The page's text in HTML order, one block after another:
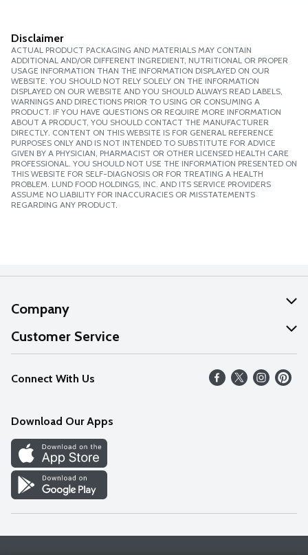
Disclaimer
ACTUAL PRODUCT PACKAGING AND MATERIALS MAY CONTAIN
ADDITIONAL AND/OR DIFFERENT INGREDIENT, NUTRITIONAL OR PROPER
USAGE INFORMATION THAN THE INFORMATION DISPLAYED ON OUR
WEBSITE. YOU SHOULD NOT RELY SOLELY ON THE INFORMATION
DISPLAYED ON OUR WEBSITE AND YOU SHOULD ALWAYS READ LABELS,
WARNINGS AND DIRECTIONS PRIOR TO USING OR CONSUMING A
PRODUCT. IF YOU HAVE QUESTIONS OR REQUIRE MORE INFORMATION
ABOUT A PRODUCT, YOU SHOULD CONTACT THE MANUFACTURER
DIRECTLY. CONTENT ON THIS WEBSITE IS FOR GENERAL REFERENCE
PURPOSES ONLY AND IS NOT INTENDED TO SUBSTITUTE FOR ADVICE
GIVEN BY A PHYSICIAN, PHARMACIST OR OTHER LICENSED HEALTH CARE
PROFESSIONAL. YOU SHOULD NOT USE THE INFORMATION PRESENTED ON
THIS WEBSITE FOR SELF-DIAGNOSIS OR FOR TREATING A HEALTH
PROBLEM. LUND FOOD HOLDINGS, INC. AND ITS SERVICE PROVIDERS
ASSUME NO LIABILITY FOR INACCURACIES OR MISSTATEMENTS
REGARDING ANY PRODUCT.
Company
About Us
Our Values
Careers
Discover
Find a Store
Customer Service
Help
FAQs
Connect With Us
Download Our Apps